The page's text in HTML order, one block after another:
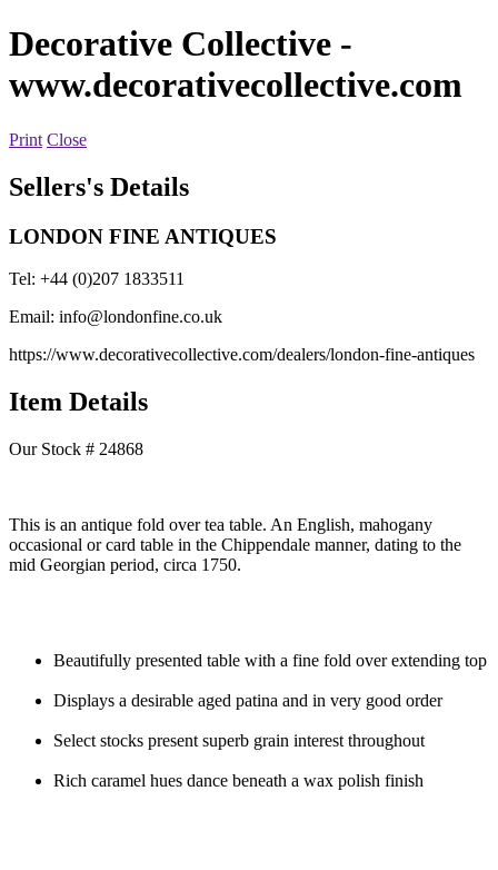
Decorative Collective -
www.decorativecollective.com
Print Close
Sellers's Details
LONDON FINE ANTIQUES
Tel: +44 (0)207 1833511
Email: info@londonfine.co.uk
https://www.decorativecollective.com/dealers/london-fine-antiques
Item Details
Our Stock # 24868
This is an antique fold over tea table. An English, mahogany
occasional or card table in the Chippendale manner, dating to the
mid Georgian period, circa 1750.
Beautifully presented table with a fine fold over extending top
Displays a desirable aged patina and in very good order
Select stocks present superb grain interest throughout
Rich caramel hues dance beneath a wax polish finish